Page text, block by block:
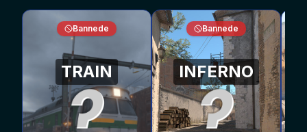
Bannede
TRAIN
Bannede
INFERNO